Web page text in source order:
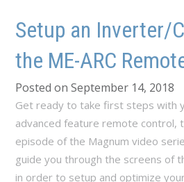
Setup an Inverter/
the ME-ARC
Posted on September 14, 2018
Get ready to take first steps with
advanced feature remote control,
episode of the Magnum video
guide you through the screens of
in order to setup and optimize